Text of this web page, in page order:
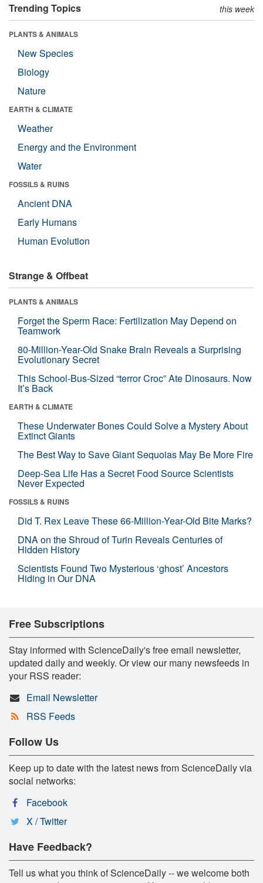
Trending Topics this week
PLANTS & ANIMALS
New Species
Biology
Nature
EARTH & CLIMATE
Weather
Energy and the Environment
Water
FOSSILS & RUINS
Ancient DNA
Early Humans
Human Evolution
Strange & Offbeat
PLANTS & ANIMALS
Forget the Sperm Race: Fertilization May Depend on
Teamwork
80-Million-Year-Old Snake Brain Reveals a Surprising
Evolutionary Secret
This School-Bus-Sized “terror Croc” Ate Dinosaurs. Now
It’s Back
EARTH & CLIMATE
These Underwater Bones Could Solve a Mystery About
Extinct Giants
The Best Way to Save Giant Sequoias May Be More Fire
Deep-Sea Life Has a Secret Food Source Scientists
Never Expected
FOSSILS & RUINS
Did T. Rex Leave These 66-Million-Year-Old Bite Marks?
DNA on the Shroud of Turin Reveals Centuries of
Hidden History
Scientists Found Two Mysterious ‘ghost’ Ancestors
Hiding in Our DNA
Free Subscriptions
Stay informed with ScienceDaily's free email newsletter,
updated daily and weekly. Or view our many newsfeeds in
your RSS reader:
Email Newsletter
RSS Feeds
Follow Us
Keep up to date with the latest news from ScienceDaily via
social networks:
Facebook
X / Twitter
Have Feedback?
Tell us what you think of ScienceDaily -- we welcome both